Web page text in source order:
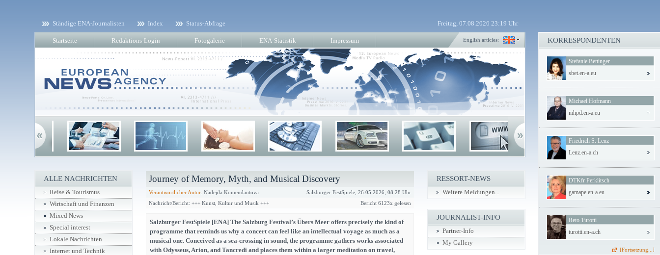
Ständige ENA-Journalisten Index Status-Abfrage Freitag, 07.08.2026 23:19 Uhr
Startseite Redaktions-Login Fotogalerie ENA-Statistik Impressum English articles:
Journey of Memory, Myth, and Musical Discovery
Verantwortlicher Autor: Nadejda Komendantova
Salzburger FestSpiele, 26.05.2026, 08:28 Uhr
Nachricht/Bericht: +++ Kunst, Kultur und Musik +++
Bericht 6123x gelesen
Salzburger FestSpiele [ENA] The Salzburg Festival’s Übers Meer offers precisely the kind of
programme that reminds us why a concert can feel like an intellectual voyage as much as a
musical one. Conceived as a sea-crossing in sound, the programme gathers works associated
with Odysseus, Arion, and Tancredi and places them within a larger meditation on travel,
ALLE NACHRICHTEN
Reise & Tourismus
Wirtschaft und Finanzen
Mixed News
Special interest
Lokale Nachrichten
Internet und Technik
RESSORT-NEWS
Weitere Meldungen...
JOURNALIST-INFO
Partner-Info
My Gallery
KORRESPONDENTEN
Stefanie Bettinger
sbet.en-a.eu
Michael Hofmann
mhpd.en-a.eu
Friedrich S. Lenz
Lenz.en-a.ch
DTKfr Perklitsch
gamape.en-a.eu
Reto Turotti
turotti.en-a.ch
[Fortsetzung...]